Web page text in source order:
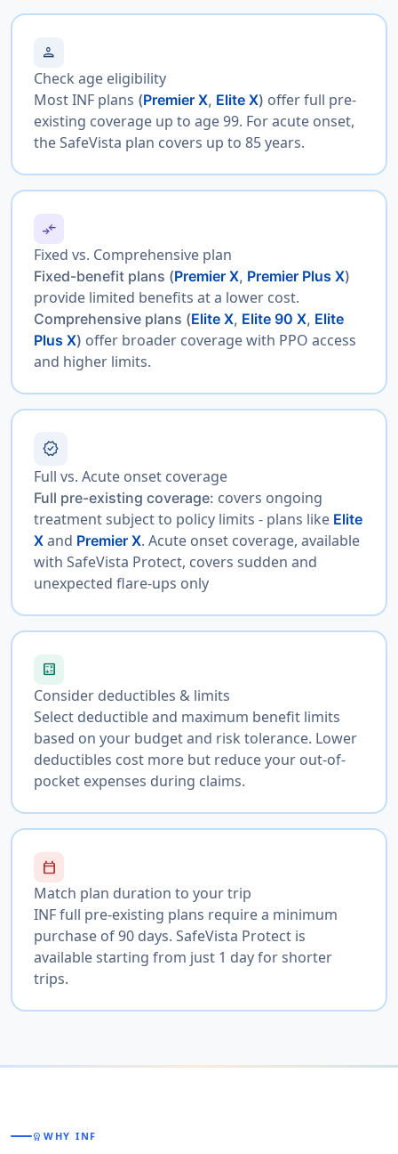
person
Check age eligibility
Most INF plans (Premier X, Elite X) offer full pre-
existing coverage up to age 99. For acute onset,
the SafeVista plan covers up to 85 years.
compare_arrows
Fixed vs. Comprehensive plan
Fixed-benefit plans (Premier X, Premier Plus X)
provide limited benefits at a lower cost.
Comprehensive plans (Elite X, Elite 90 X, Elite
Plus X) offer broader coverage with PPO access
and higher limits.
verified
Full vs. Acute onset coverage
Full pre-existing coverage: covers ongoing
treatment subject to policy limits - plans like Elite
Xand Premier X. Acute onset coverage, available
with SafeVista Protect, covers sudden and
unexpected flare-ups only
calculate
Consider deductibles & limits
Select deductible and maximum benefit limits
based on your budget and risk tolerance. Lower
deductibles cost more but reduce your out-of-
pocket expenses during claims.
calendar_today
Match plan duration to your trip
INF full pre-existing plans require a minimum
purchase of 90 days. SafeVista Protect is
available starting from just 1 day for shorter
trips.
WORKSPACE_PREMIUM WHY INF